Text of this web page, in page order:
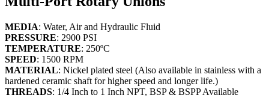
MEDIA: Water, Air and Hydraulic Fluid
PRESSURE: 2900 PSI
TEMPERATURE: 250ºC
SPEED: 1500 RPM
MATERIAL: Nickel plated steel (Also available in stainless with a
hardened ceramic shaft for higher speed and longer life.)
THREADS: 1/4 Inch to 1 Inch NPT, BSP & BSPP Available